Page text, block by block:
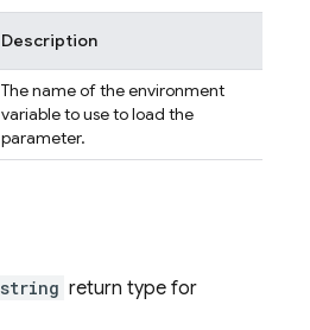
Description
The name of the environment
variable to use to load the
parameter.
string return type for